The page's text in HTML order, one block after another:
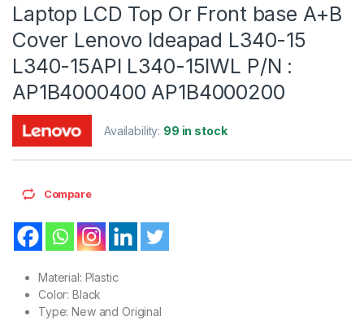
Laptop LCD Top Or Front base A+B
Cover Lenovo Ideapad L340-15
L340-15API L340-15IWL P/N :
AP1B4000400 AP1B4000200
Availability: 99 in stock
Compare
Material: Plastic
Color: Black
Type: New and Original